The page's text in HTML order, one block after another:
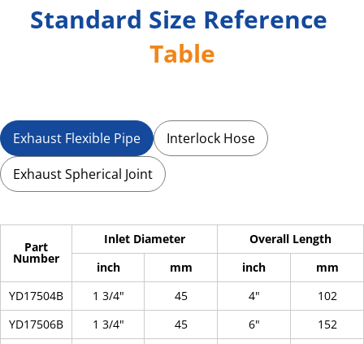
Standard
Table
Exhaust Flexible Pipe
Interlock Hose
Exhaust Spherical Joint
Part
Number
Inlet Diameter
Overall Length
inch
mm inch
mm
YD17504B
1 3/4" 45 4"
102
YD17506B
1 3/4" 45 6"
152